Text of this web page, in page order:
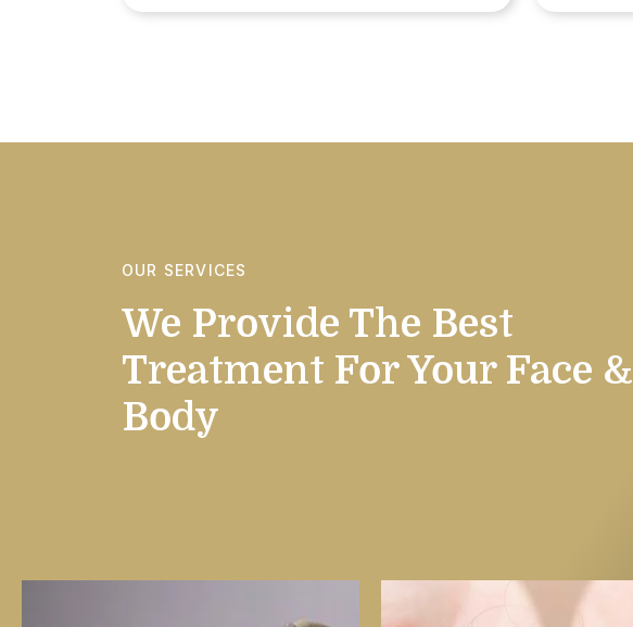
OUR SERVICES
We Provide The Best
Treatment For Your Face &
Body